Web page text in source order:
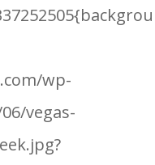
wp-
vegas-